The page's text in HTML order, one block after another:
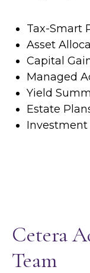
Tax-Smart
Asset
Capital
Managed
Yield
Estate
Investment
Cetera
Team